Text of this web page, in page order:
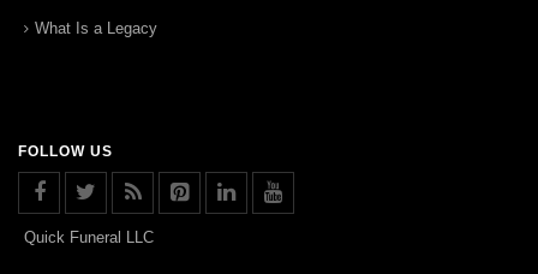
What Is a Legacy
FOLLOW US
Quick Funeral LLC